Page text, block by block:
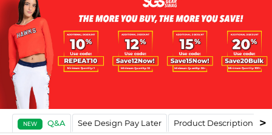
NEW Q&A See Design Pay Later Product Description